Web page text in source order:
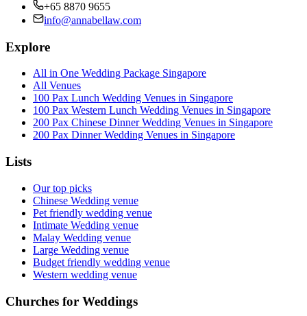
+65 8870 9655
info@annabellaw.com
Explore
All in One Wedding Package Singapore
All Venues
100 Pax Lunch Wedding Venues in Singapore
100 Pax Western Lunch Wedding Venues in Singapore
200 Pax Chinese Dinner Wedding Venues in Singapore
200 Pax Dinner Wedding Venues in Singapore
Lists
Our top picks
Chinese Wedding venue
Pet friendly wedding venue
Intimate Wedding venue
Malay Wedding venue
Large Wedding venue
Budget friendly wedding venue
Western wedding venue
Churches for Weddings